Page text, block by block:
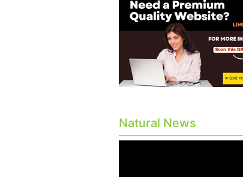
Natural News